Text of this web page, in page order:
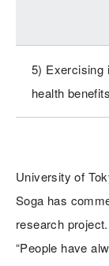
5) Exercising
health
University of
Soga has
research project.
“People have